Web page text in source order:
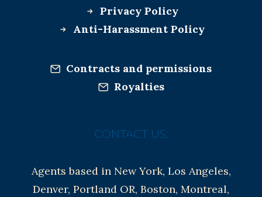
Privacy Policy
Anti-Harassment Policy
Contracts and permissions
Royalties
CONTACT US:
Agents based in New York, Los Angeles,
Denver, Portland OR, Boston, Montreal,